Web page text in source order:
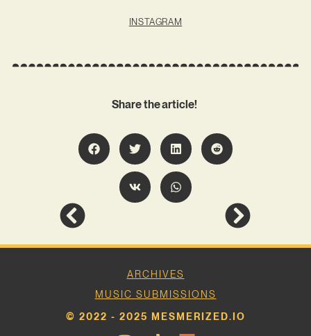
INSTAGRAM
Share the article!
ARCHIVES
MUSIC SUBMISSIONS
© 2022 - 2025 MESMERIZED.IO